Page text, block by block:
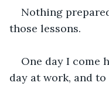
Nothing
those lessons.
One day I come
day at work, and